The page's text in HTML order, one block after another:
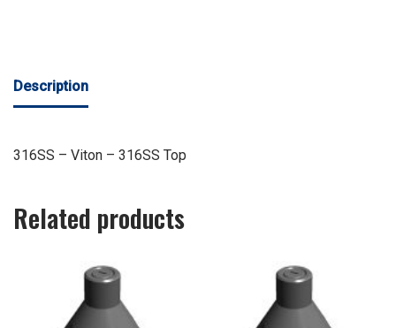
Description
316SS – Viton – 316SS Top
Related products